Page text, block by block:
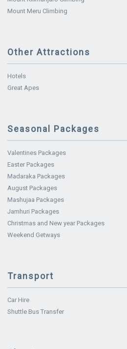
Mount Meru Climbing
Other Attractions
Hotels
Great Apes
Seasonal Packages
Valentines Packages
Easter Packages
Madaraka Packages
August Packages
Mashujaa Packages
Jamhuri Packages
Christmas and New year Packages
Weekend Getways
Transport
Car Hire
Shuttle Bus Transfer